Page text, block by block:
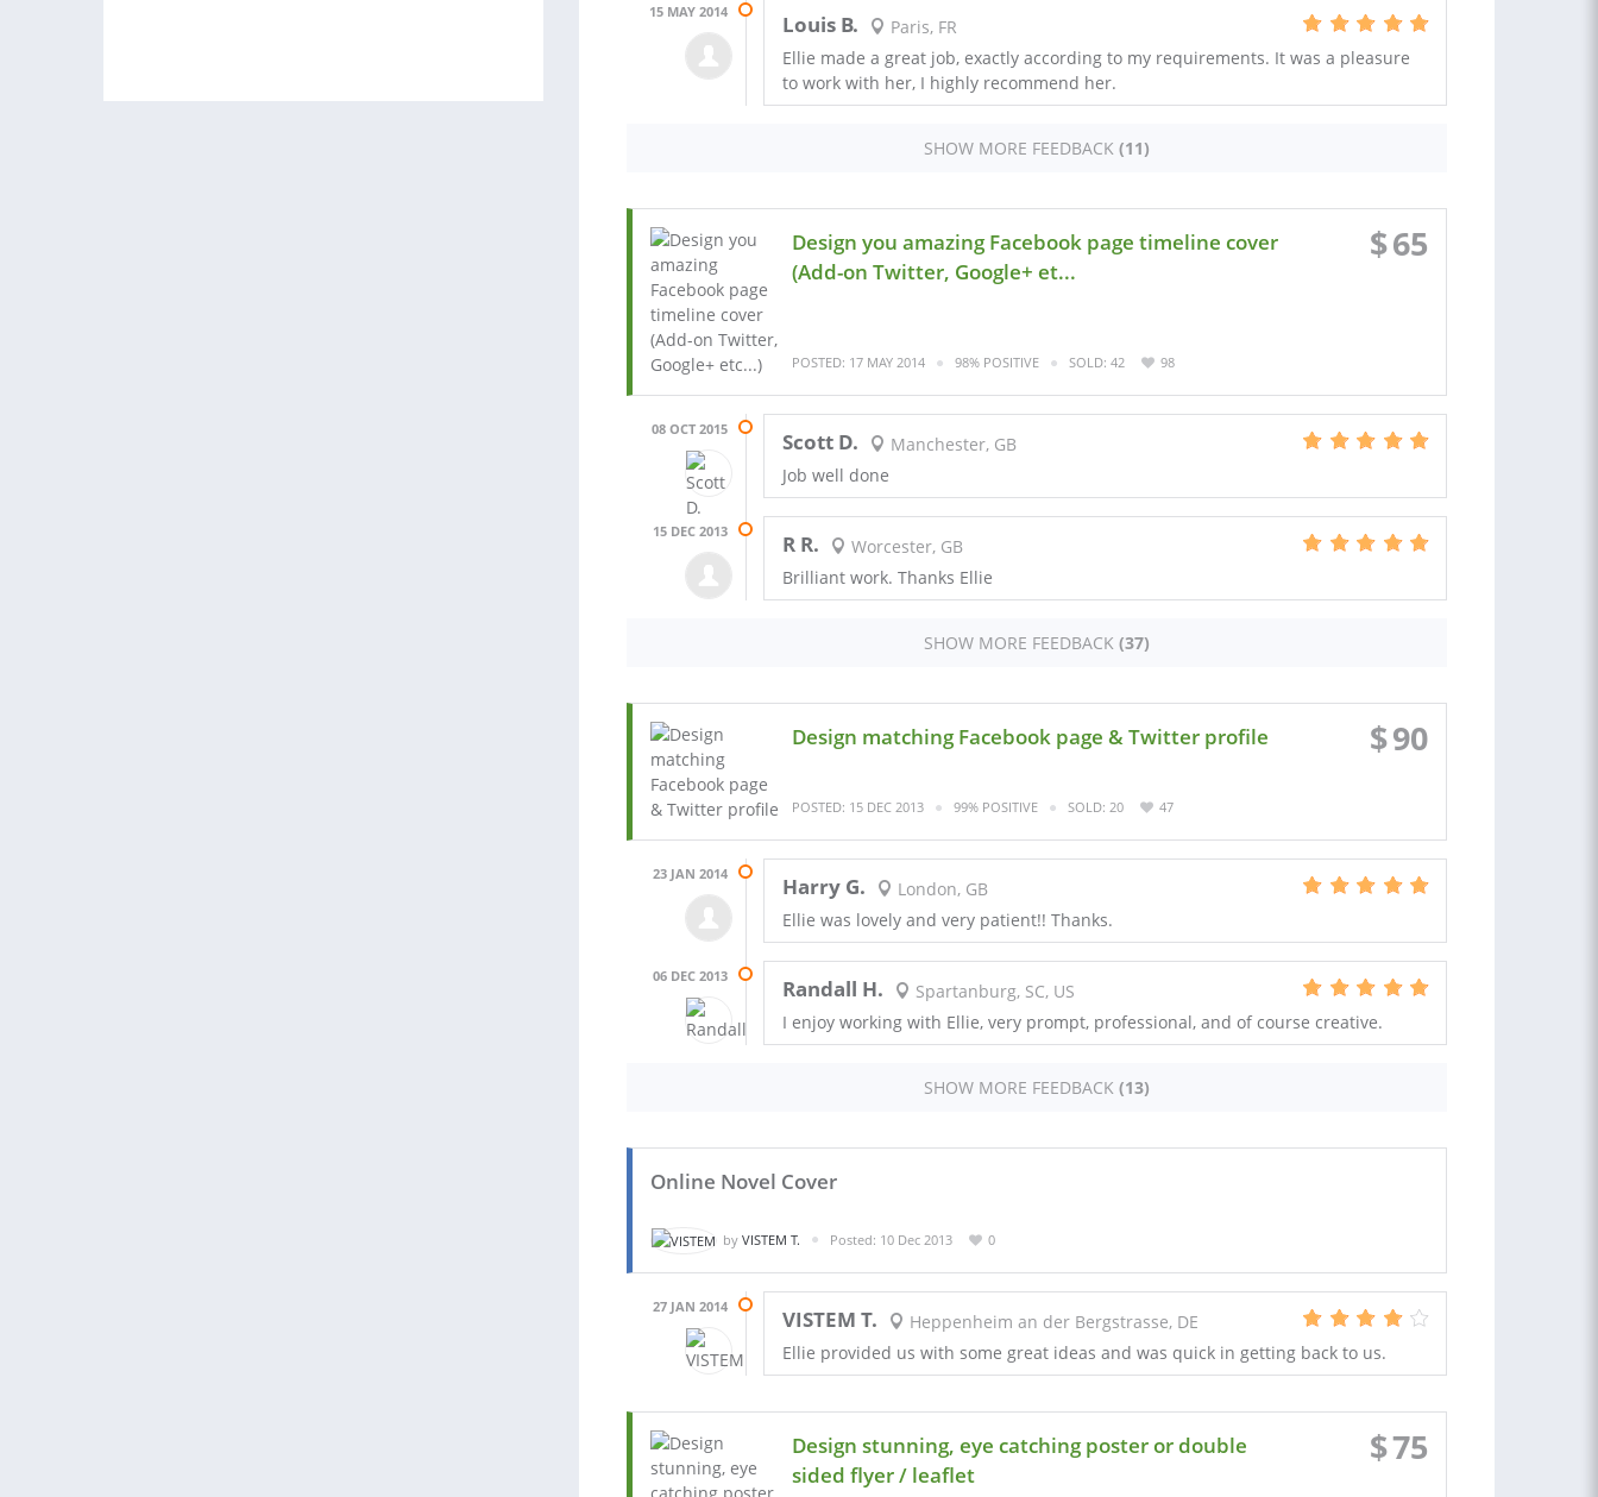
15 MAY 2014 Louis B.
Paris, FR
Ellie made a great job, exactly according to my requirements. It was a pleasure
to work with her, I highly recommend her.
SHOW MORE FEEDBACK (11)
Design you amazing Facebook page timeline cover
(Add-on Twitter, Google+ et...
$65
POSTED: 17 MAY 2014 98% POSITIVE SOLD: 42 98
08 OCT 2015 Scott D.
Manchester, GB
Job well done
15 DEC 2013 R R.
Worcester, GB
Brilliant work. Thanks Ellie
SHOW MORE FEEDBACK (37)
Design matching Facebook page & Twitter profile $90
POSTED: 15 DEC 2013 99% POSITIVE SOLD: 20 47
23 JAN 2014 Harry G.
London, GB
Ellie was lovely and very patient!! Thanks.
06 DEC 2013 Randall H.
Spartanburg, SC, US
I enjoy working with Ellie, very prompt, professional, and of course creative.
SHOW MORE FEEDBACK (13)
Online Novel Cover
by VISTEM T. Posted: 10 Dec 2013 0
27 JAN 2014 VISTEM T.
Heppenheim an der Bergstrasse, DE
Ellie provided us with some great ideas and was quick in getting back to us.
Design stunning, eye catching poster or double
sided flyer / leaflet
$75